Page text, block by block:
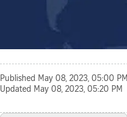
Published May 08, 2023, 05:00 PM
Updated May 08, 2023, 05:20 PM